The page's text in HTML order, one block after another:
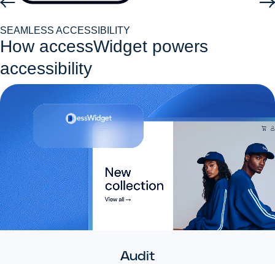
SEAMLESS ACCESSIBILITY
How accessWidget powers
accessibility
Audit